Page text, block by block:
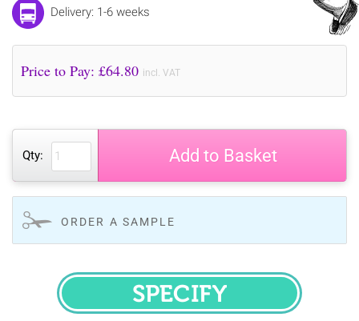
Delivery: 1-6 weeks
Price to Pay: £64.80 incl. VAT
Qty: Add to Basket
ORDER A SAMPLE
SPECIFY